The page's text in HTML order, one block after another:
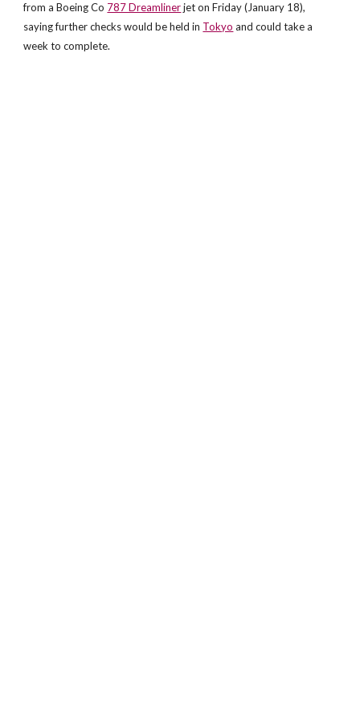
from a Boeing Co 787 Dreamlinerjet on Friday (January 18),
saying further checks would be held in Tokyo and could take a
week to complete.